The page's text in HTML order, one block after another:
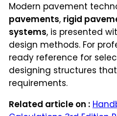
Modern pavement
pavements, rigid
systems, is presented
design methods. For
ready reference for
designing structures
requirements.
Related article on :